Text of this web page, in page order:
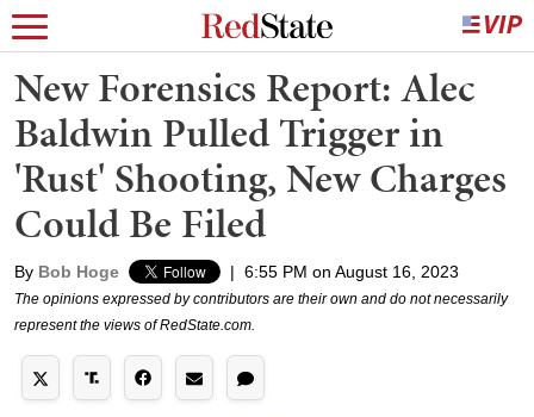
New Forensics Report: Alec
Baldwin Pulled Trigger in
'Rust' Shooting, New Charges
Could Be Filed
By Bob Hoge | 6:55 PM on August 16, 2023
The opinions expressed by contributors are their own and do not necessarily
represent the views of RedState.com.